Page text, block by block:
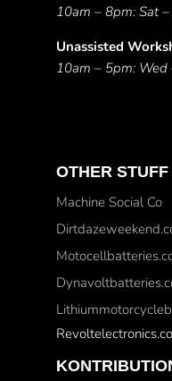
10am – 8pm: Sat –
Unassisted
10am – 5pm: Wed
OTHER
Machine Social Co